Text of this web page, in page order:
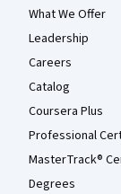
What We Offer
Leadership
Careers
Catalog
Coursera Plus
Professional
MasterTrack®
Degrees